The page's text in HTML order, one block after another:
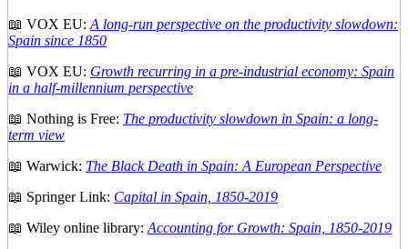
📖 VOX EU: A long-run perspective on the productivity slowdown:
Spain since 1850
📖 VOX EU: Growth recurring in a pre-industrial economy: Spain
in a half-millennium perspective
📖 Nothing is Free: The productivity slowdown in Spain: a long-
term view
📖 Warwick: The Black Death in Spain: A European Perspective
📖 Springer Link: Capital in Spain, 1850-2019
📖 Wiley online library: Accounting for Growth: Spain, 1850-2019